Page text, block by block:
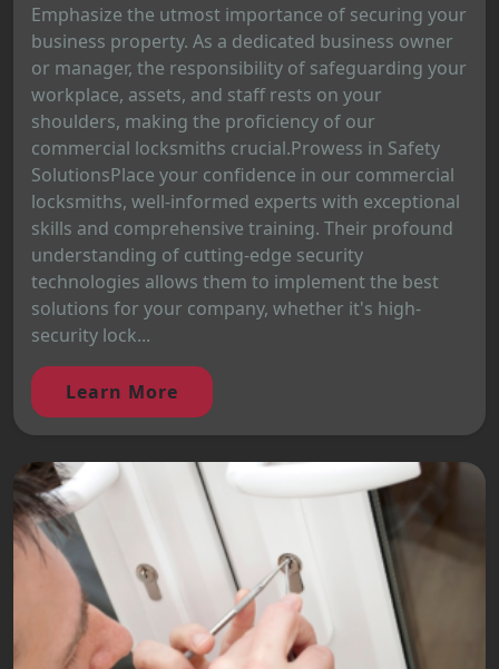
Emphasize the utmost importance of securing your
business property. As a dedicated business owner
or manager, the responsibility of safeguarding your
workplace, assets, and staff rests on your
shoulders, making the proficiency of our
commercial locksmiths crucial.Prowess in Safety
SolutionsPlace your confidence in our commercial
locksmiths, well-informed experts with exceptional
skills and comprehensive training. Their profound
understanding of cutting-edge security
technologies allows them to implement the best
solutions for your company, whether it's high-
security lock...
Learn More